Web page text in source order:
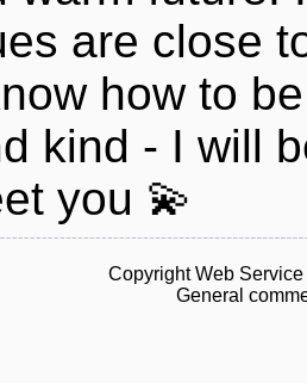
​​are close
how to be
kind - I will
you 💫
Copyright Web
General